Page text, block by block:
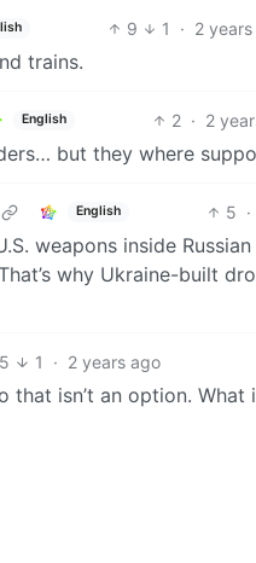
9 1 · 2
trains.
English 2 · 2
but they where
English 5 ·
weapons inside
why Ukraine-built
5 1 · 2 years ago
that isn’t an option.